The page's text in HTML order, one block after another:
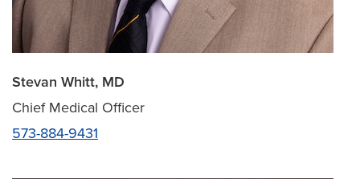
Stevan Whitt, MD
Chief Medical Officer
573-884-9431